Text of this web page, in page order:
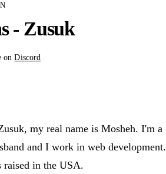
- Zusuk
onDiscord
my real name is Mosheh. I'm a
and I work in web development.
in the USA.